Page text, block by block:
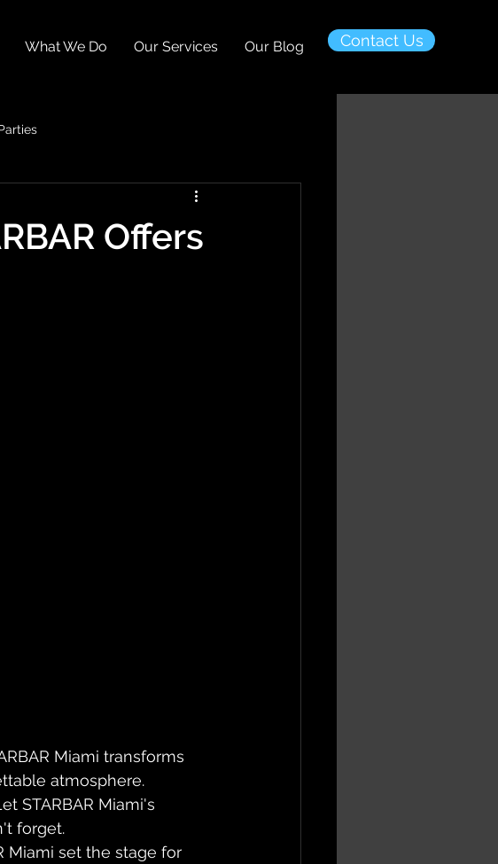
What We Do Our Services Our Blog Contact Us
Offers
Miami transforms
atmosphere.
STARBAR Miami's
forget.
Miami set the stage for